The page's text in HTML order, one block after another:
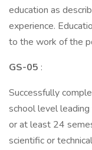
education as
experience.
to the work of the
GS-05 :
Successfully
school level
or at least 24
scientific or